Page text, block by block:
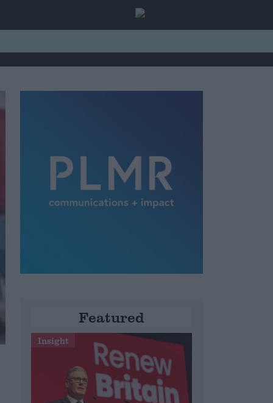
Featured
Insight